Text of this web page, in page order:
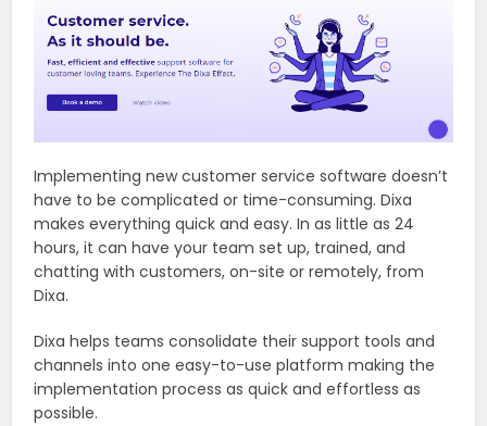
Implementing new customer service software doesn’t
have to be complicated or time-consuming. Dixa
makes everything quick and easy. In as little as 24
hours, it can have your team set up, trained, and
chatting with customers, on-site or remotely, from
Dixa.
Dixa helps teams consolidate their support tools and
channels into one easy-to-use platform making the
implementation process as quick and effortless as
possible.